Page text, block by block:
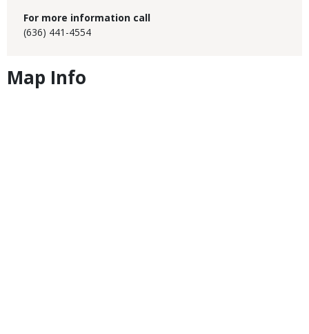
For more information call
(636) 441-4554
Map Info